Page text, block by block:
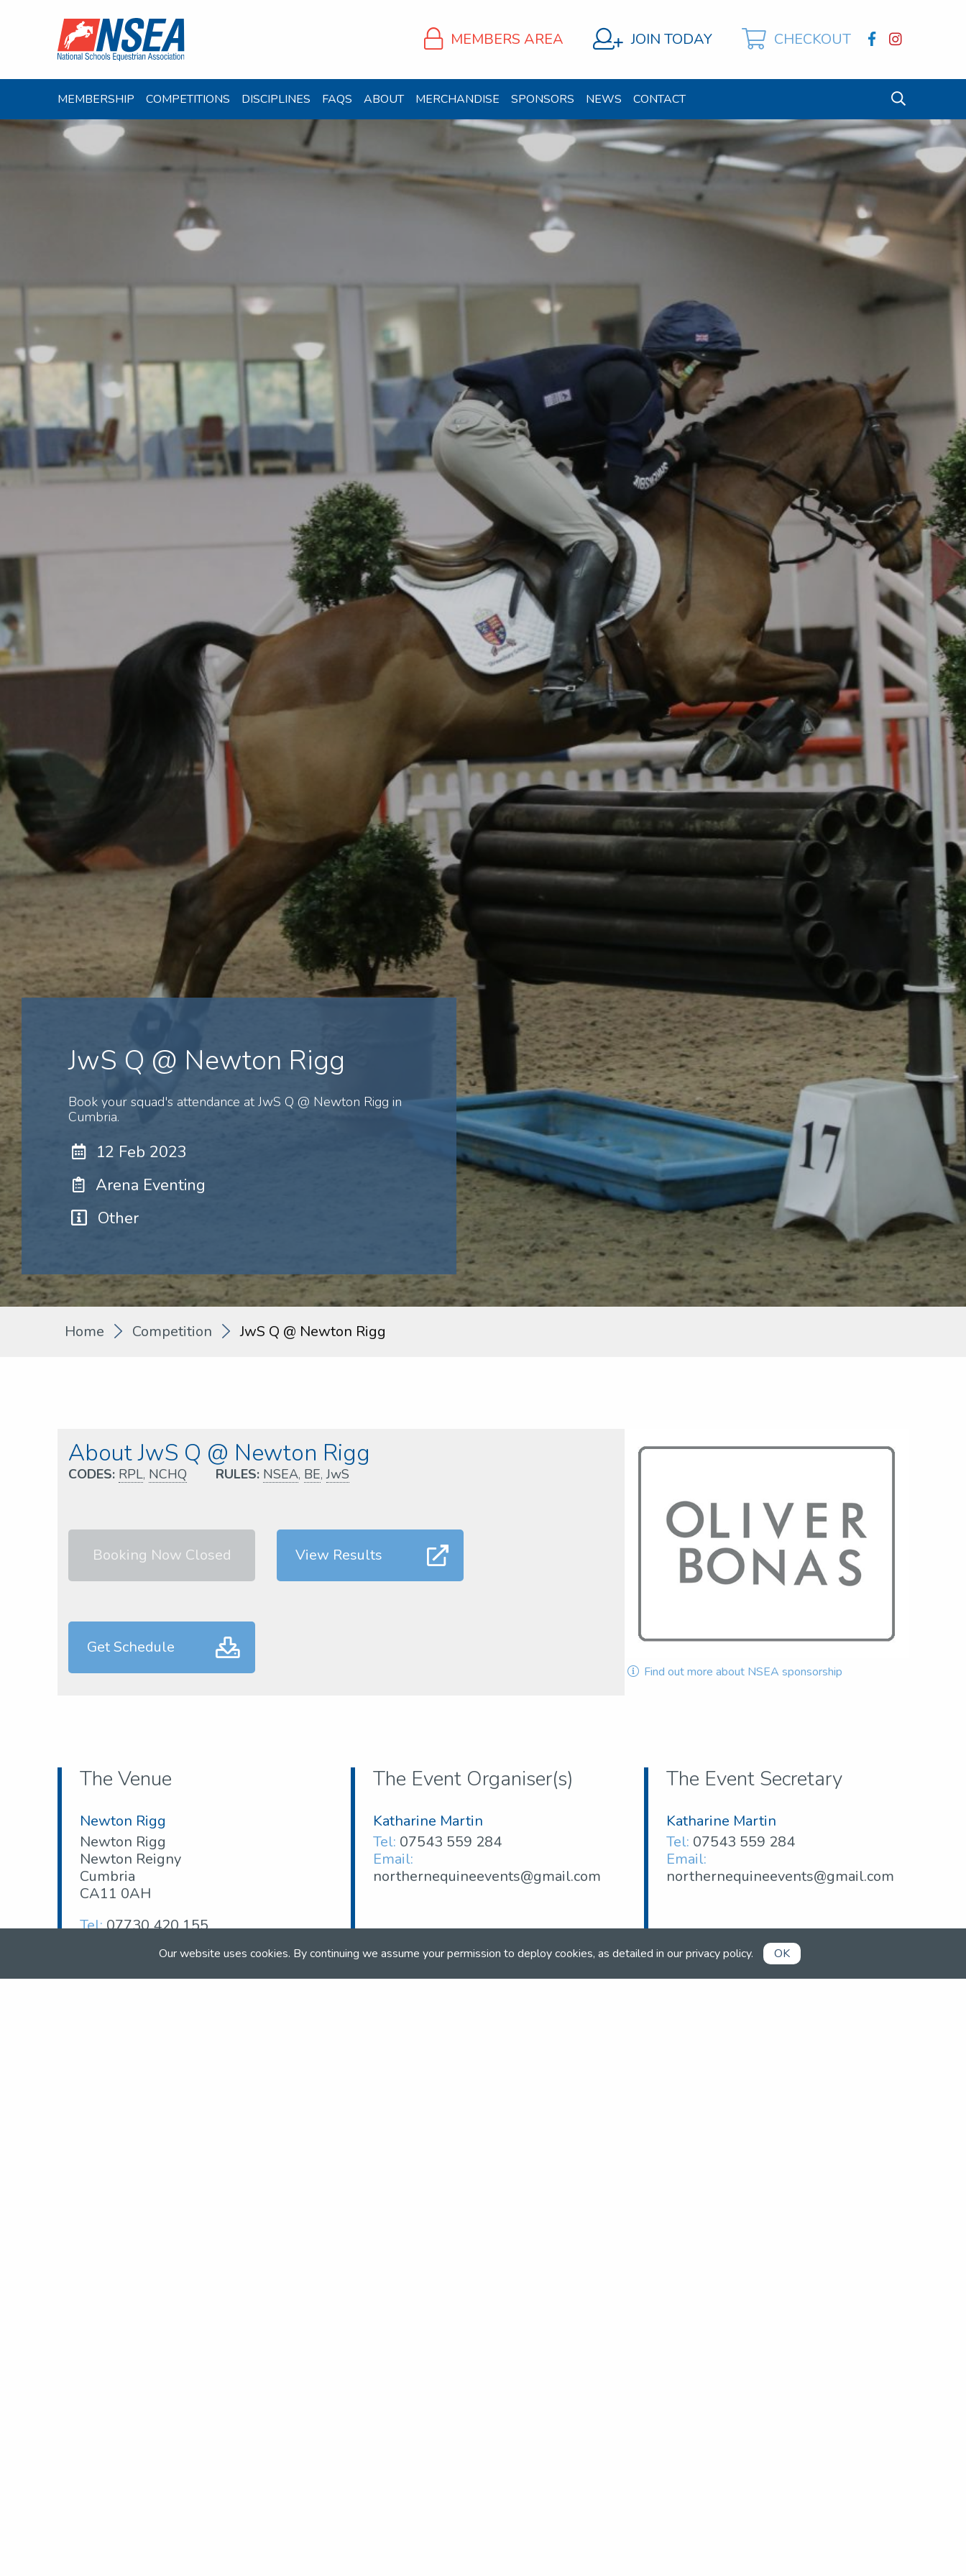
Our website uses cookies. By continuing we assume your permission to deploy cookies, as detailed in ourprivacy policy. OK
MEMBERS AREA JOIN TODAY CHECKOUT
MEMBERSHIP COMPETITIONS DISCIPLINES FAQS ABOUT MERCHANDISE SPONSORS NEWS CONTACT
JwS Q @ Newton Rigg
Book your squad's attendance at JwS Q @ Newton Rigg in
Cumbria.
12 Feb 2023
Arena Eventing
Other
Home Competition JwS Q @ Newton Rigg
About JwS Q @ Newton Rigg
CODES: RPL, NCHQ RULES: NSEA, BE,JwS
Booking Now Closed View Results
Get Schedule
Find out more about NSEA sponsorship
The Venue
Newton Rigg
Newton Rigg
Newton Reigny
Cumbria
CA11 0AH
Tel:07730 420 155
events@newtonriggequestrian.co.uk
The Event Organiser(s)
Katharine Martin
Tel: 07543 559 284
Email:
northernequineevents@gmail.com
The Event Secretary
Katharine Martin
Tel: 07543 559 284
Email:
northernequineevents@gmail.com